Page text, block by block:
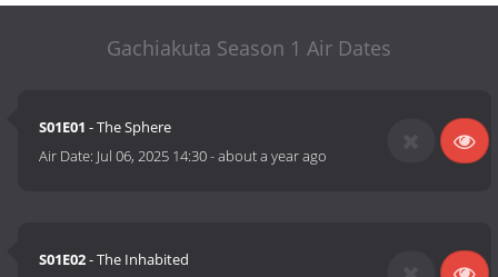
Gachiakuta Season 1 Air Dates
S01E01 - The Sphere
Air Date: Jul 06, 2025 14:30-about a year ago
S01E02- The Inhabited